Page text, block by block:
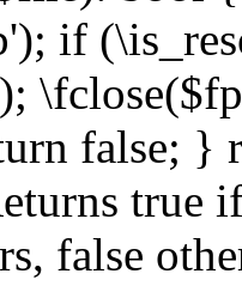
if
false; }
true
false